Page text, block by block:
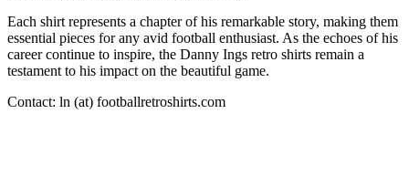
Each shirt represents a chapter of his remarkable story, making them
essential pieces for any avid football enthusiast. As the echoes of his
career continue to inspire, the Danny Ings retro shirts remain a
testament to his impact on the beautiful game.
Contact: ln (at) footballretroshirts.com